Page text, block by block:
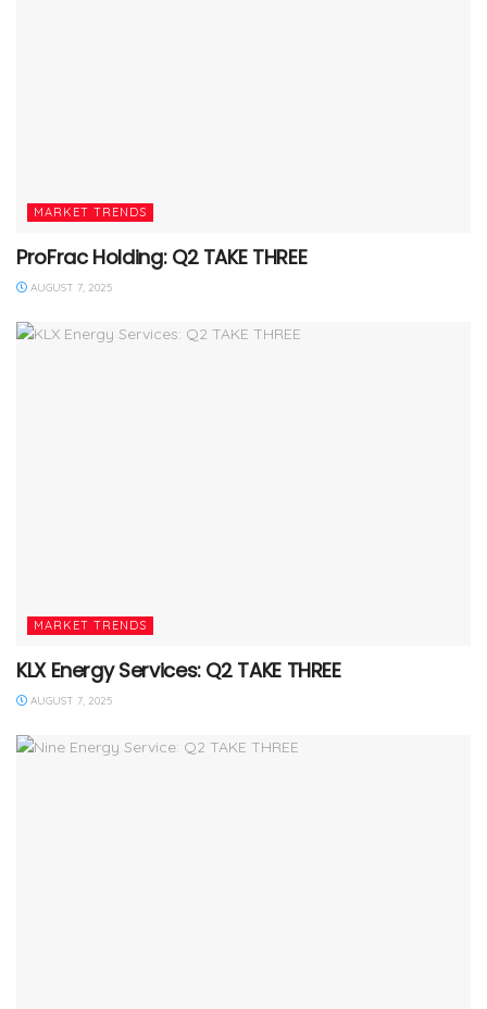
MARKET TRENDS
ProFrac Holding: Q2 TAKE THREE
AUGUST 7, 2025
MARKET TRENDS
KLX Energy Services: Q2 TAKE THREE
AUGUST 7, 2025